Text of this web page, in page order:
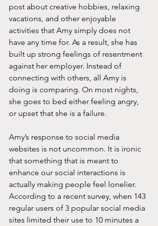
post about creative hobbies, relaxing
vacations, and other enjoyable
activities that Amy simply does not
have any time for. As a result, she has
built up strong feelings of resentment
against her employer. Instead of
connecting with others, all Amy is
doing is comparing. On most nights,
she goes to bed either feeling angry,
or upset that she is a failure.
Amy’s response to social media
websites is not uncommon. It is ironic
that something that is meant to
enhance our social interactions is
actually making people feel lonelier.
According to a recent survey, when 143
regular users of 3 popular social media
sites limited their use to 10 minutes a